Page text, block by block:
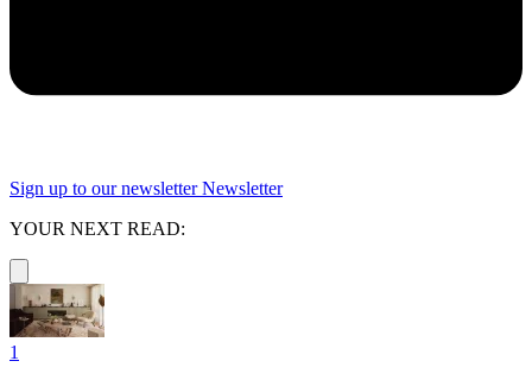
Sign up to our newsletter Newsletter
YOUR NEXT READ:
1